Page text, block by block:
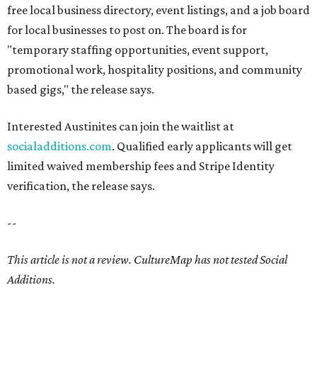
free local business directory, event listings, and a job board
for local businesses to post on. The board is for
"temporary staffing opportunities, event support,
promotional work, hospitality positions, and community
based gigs," the release says.
Interested Austinites can join the waitlist at
socialadditions.com. Qualified early applicants will get
limited waived membership fees and Stripe Identity
verification, the release says.
--
This article is not a review. CultureMap has not tested Social
Additions.